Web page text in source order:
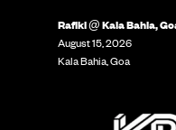
Rafiki @ Kala Bahia,
August 15, 2026
Kala Bahia, Goa